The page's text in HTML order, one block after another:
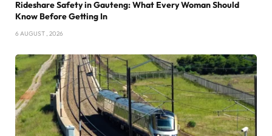
Rideshare Safety in Gauteng: What Every Woman Should
Know Before Getting In
6 AUGUST , 2026